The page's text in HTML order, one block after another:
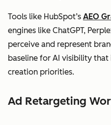
Tools like HubSpot’s AEO
engines like ChatGPT,
perceive and represent
baseline for AI visibility
creation priorities.
Ad Retargeting